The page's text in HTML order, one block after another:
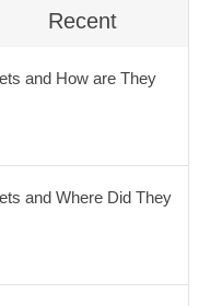
Recent
and How are They
and Where Did They